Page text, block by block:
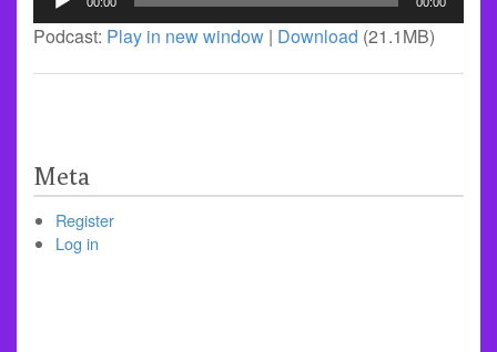
Player
Podcast: Play in new window | Download (21.1MB)
Meta
Register
Log in